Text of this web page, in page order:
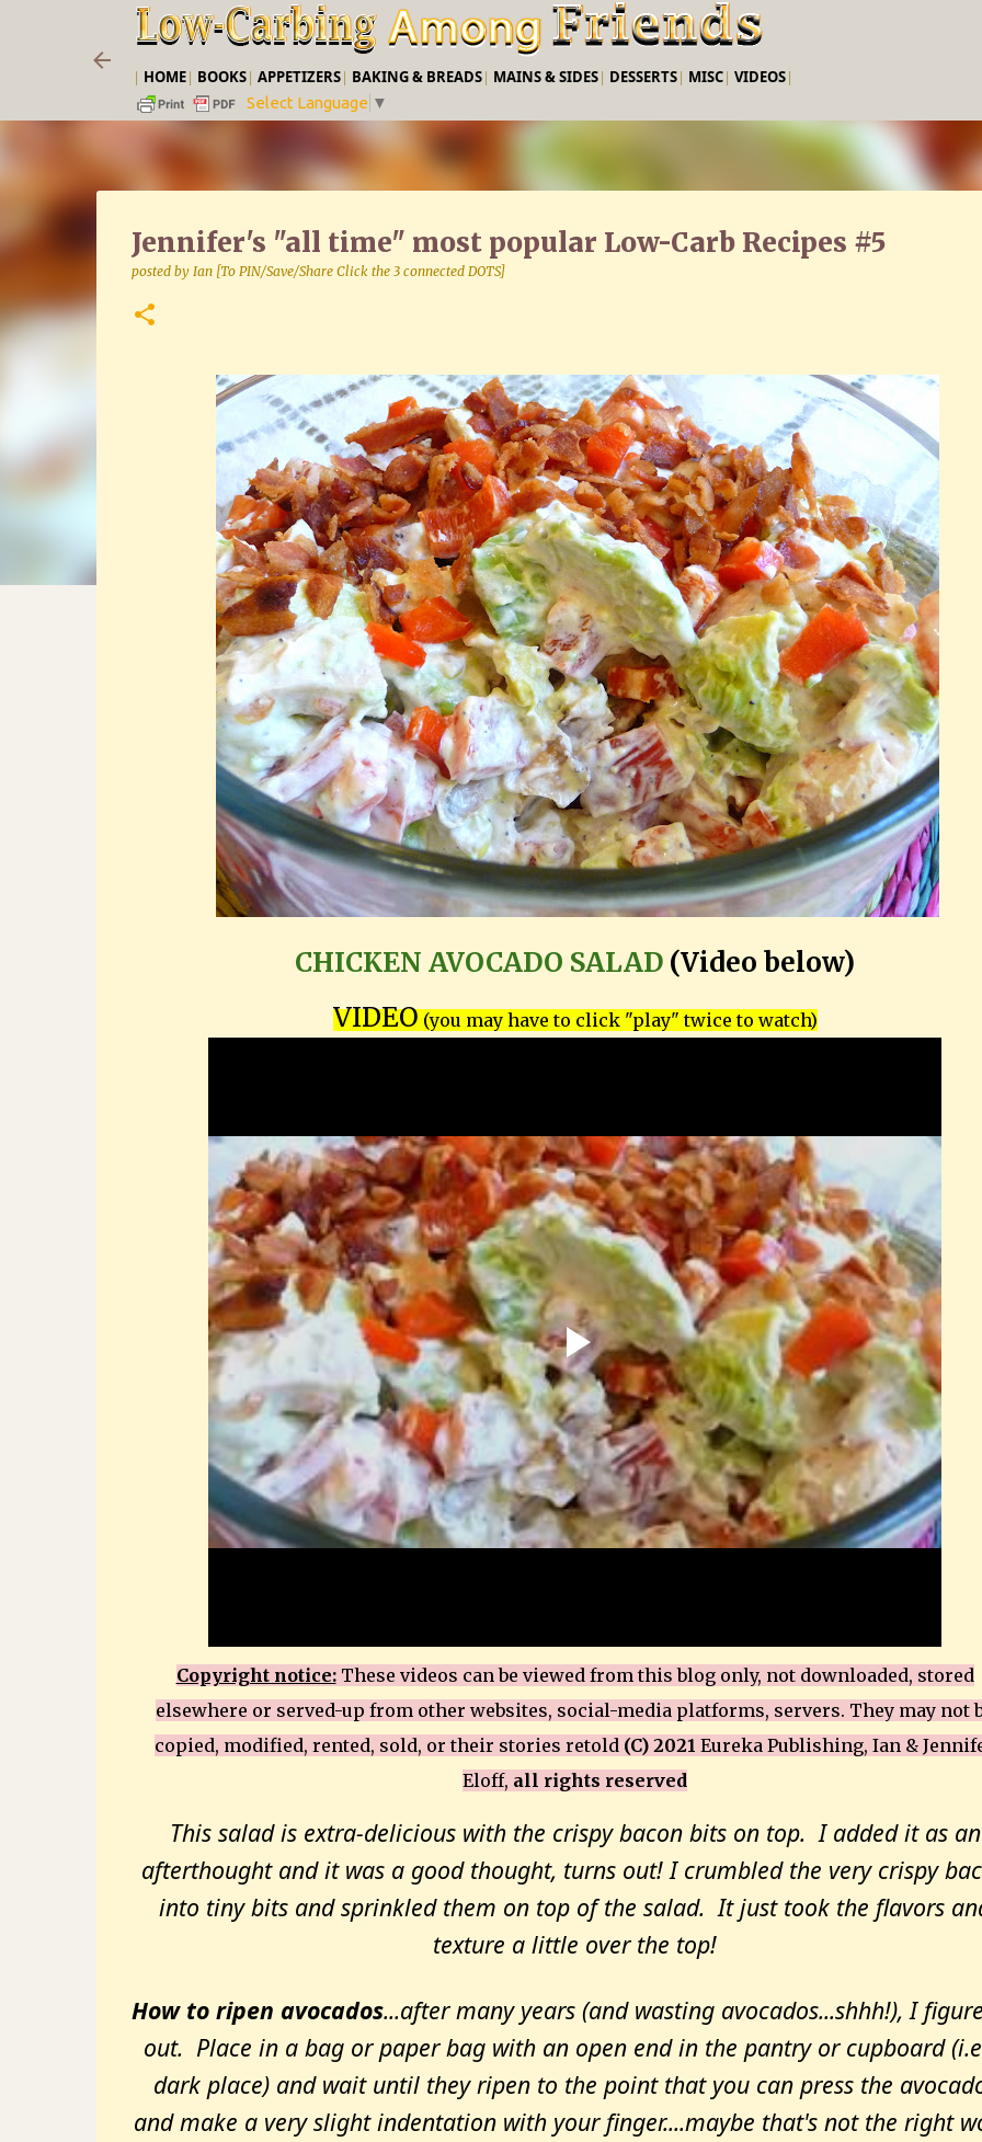
Skip to main content
| HOME| BOOKS| APPETIZERS| BAKING & BREADS| MAINS & SIDES| DESSERTS| MISC| VIDEOS|
Select Language ▼
Jennifer's "all time" most popular Low-Carb Recipes #5
posted by Ian [To PIN/Save/Share Click the 3 connected DOTS]
CHICKEN AVOCADO SALAD (Video below)
VIDEO (you may have to click "play" twice to watch)
Copyright notice:These videos can be viewed from this blog only, not downloaded, stored
elsewhere or served-up from other websites, social-media platforms, servers. They may not
copied, modified, rented, sold, or their stories retold (C) 2021 Eureka Publishing, Ian &
Eloff, all rights reserved
This salad is extra-delicious with the crispy bacon bits on top. I added it as an
afterthought and it was a good thought, turns out! I crumbled the very crispy
into tiny bits and sprinkled them on top of the salad. It just took the flavors
texture a little over the top!
How to ripen avocados...after many years (and wasting avocados...shhh!), I
out. Place in a bag or paper bag with an open end in the pantry or cupboard
dark place) and wait until they ripen to the point that you can press the
and make a very slight indentation with your finger....maybe that's not the right